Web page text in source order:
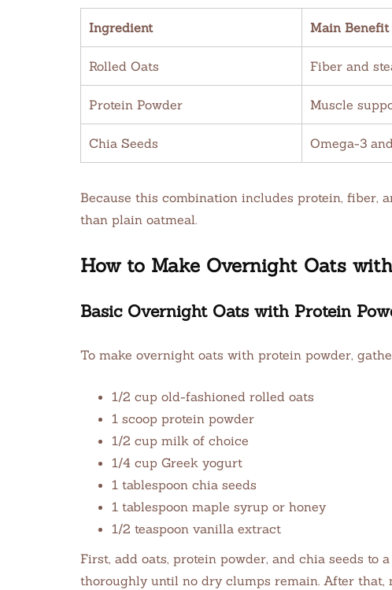
Ingredient Main Benefit
Rolled Oats Fiber and
Protein Powder Muscle
Chia Seeds Omega-3
Because this combination includes protein, fiber,
than plain oatmeal.
How to Make Overnight Oats
Basic Overnight Oats with Protein
To make overnight oats with protein powder,
1/2 cup old-fashioned rolled oats
1 scoop protein powder
1/2 cup milk of choice
1/4 cup Greek yogurt
1 tablespoon chia seeds
1 tablespoon maple syrup or honey
1/2 teaspoon vanilla extract
First, add oats, protein powder, and chia seeds
thoroughly until no dry clumps remain. After that,